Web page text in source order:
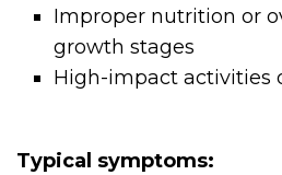
Improper nutrition or
growth stages
High-impact activities
Typical symptoms: